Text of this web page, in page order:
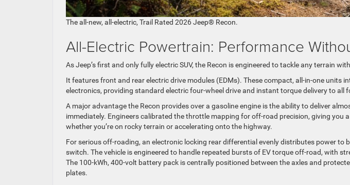
The all-new, all-electric, Trail Rated 2026 Jeep® Recon.
All-Electric Powertrain: Performance
As Jeep’s first and only fully electric SUV, the Recon is engineered to tackle any terrain
It features front and rear electric drive modules (EDMs). These compact, all-in-one units
electronics, providing standard electric four-wheel drive and instant torque delivery to all
A major advantage the Recon provides over a gasoline engine is the ability to deliver
immediately. Engineers calibrated the throttle mapping for off-road precision, giving you
whether you’re on rocky terrain or accelerating onto the highway.
For serious off-roading, an electronic locking rear differential evenly distributes power to
switch. The vehicle is engineered to handle repeated bursts of EV torque off-road, with
The 100-kWh, 400-volt battery pack is centrally positioned between the axles and
plates.